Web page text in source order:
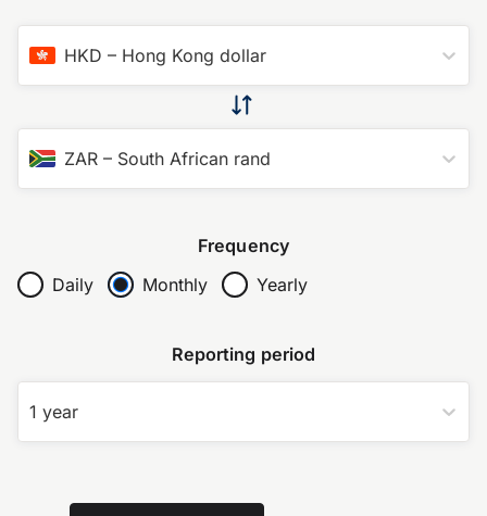
HKD – Hong Kong dollar
ZAR – South African rand
Frequency
Daily
Monthly Yearly
Reporting period
1 year